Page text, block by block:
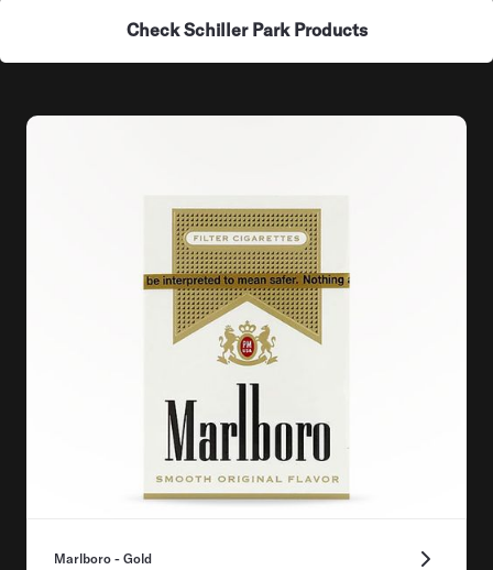
Check Schiller Park Products
Marlboro - Gold